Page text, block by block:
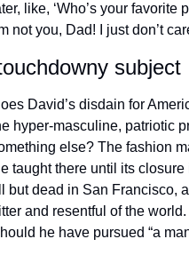
like, ‘Who’s your favorite
not you, Dad! I just don’t
subject
David’s disdain for
hyper-masculine, patriotic
else? The fashion
taught there until its
but dead in San Francisco,
and resentful of the
he have pursued “a